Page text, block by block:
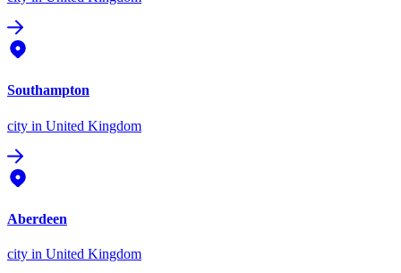
Southampton
city in United Kingdom
Aberdeen
city in United Kingdom